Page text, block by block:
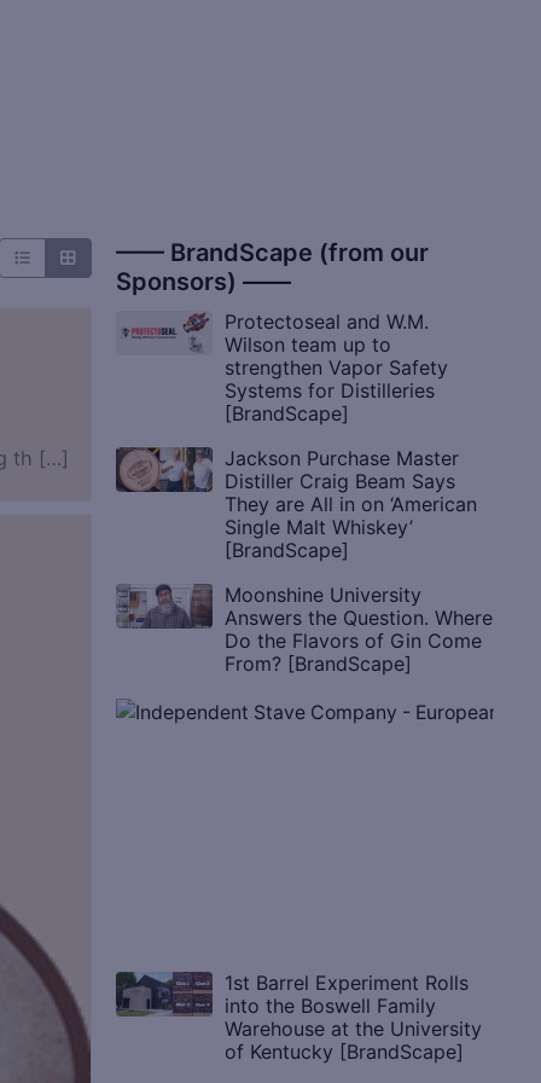
th […]
—— BrandScape (from our
Sponsors) ——
Protectoseal and W.M.
Wilson team up to
strengthen Vapor Safety
Systems for Distilleries
[BrandScape]
Jackson Purchase Master
Distiller Craig Beam Says
They are All in on ‘American
Single Malt Whiskey’
[BrandScape]
Moonshine University
Answers the Question. Where
Do the Flavors of Gin Come
From? [BrandScape]
1st Barrel Experiment Rolls
into the Boswell Family
Warehouse at the University
of Kentucky [BrandScape]